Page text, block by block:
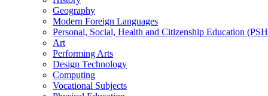
Geography
Modern Foreign Languages
Personal, Social, Health and Citizenship Education
Art
Performing Arts
Design Technology
Computing
Vocational Subjects